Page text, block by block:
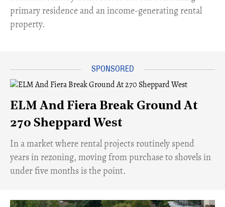
primary residence and an income-generating rental
property.
ELM And Fiera Break Ground At
270 Sheppard West
​In a market where rental projects routinely spend
years in rezoning, moving from purchase to shovels in
under five months is the point.